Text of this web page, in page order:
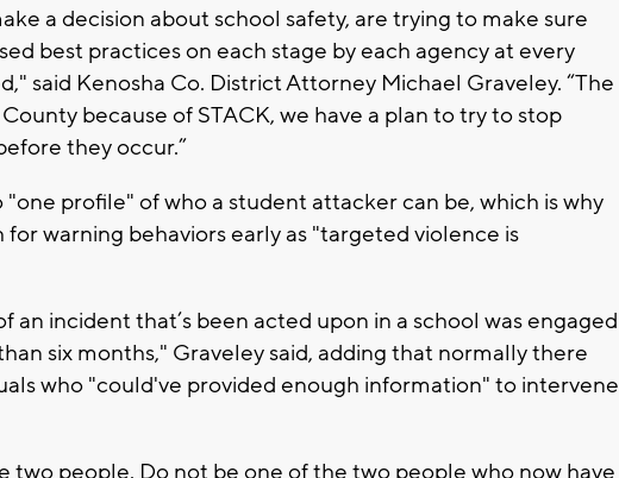
a decision about school safety, are trying to make sure
best practices on each stage by each agency at every
said Kenosha Co. District Attorney Michael Graveley. “The
because of STACK, we have a plan to try to stop
they occur.”
"one profile" of who a student attacker can be, which is why
warning behaviors early as "targeted violence is
an incident that’s been acted upon in a school was engaged
six months," Graveley said, adding that normally there
who "could've provided enough information" to intervene
two people. Do not be one of the two people who now have